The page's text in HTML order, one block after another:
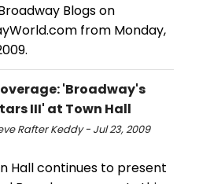
Blogs on
from Monday,
'Broadway's
III' at Town Hall
Rafter Keddy - Jul 23, 2009
Hall continues to present